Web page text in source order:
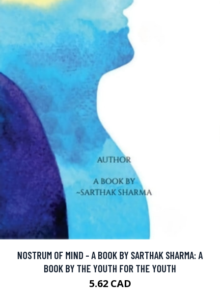
NOSTRUM OF MIND - A BOOK BY SARTHAK SHARMA: A
BOOK BY THE YOUTH FOR THE YOUTH
5.62 CAD